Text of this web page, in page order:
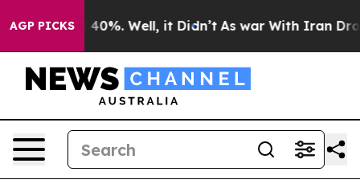
AGP PICKS40%. Well, it Didn’t As war With Iran Drove